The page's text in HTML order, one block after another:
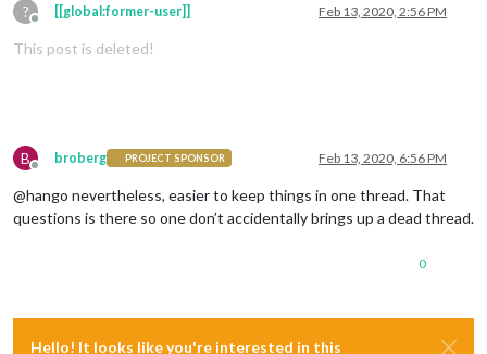
?
Offline
[[global:former-user]] Feb 13, 2020, 2:56 PM
This post is deleted!
B
Offline
broberg PROJECT SPONSOR Feb 13, 2020, 6:56 PM
@hango nevertheless, easier to keep things in one thread. That
questions is there so one don’t accidentally brings up a dead thread.
0
Hello! It looks like you're interested in this